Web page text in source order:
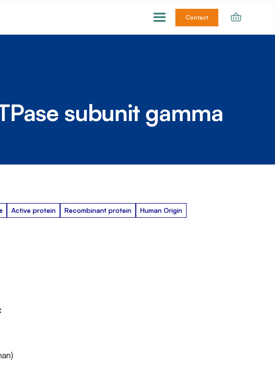
Contact
subunit gamma
Active protein Recombinant protein Human Origin